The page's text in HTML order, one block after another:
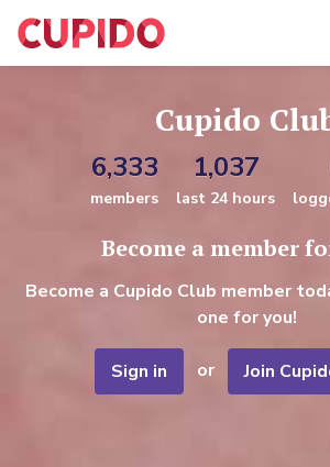
Password
Keep me
Cupido
6,333
members
1,037
last 24 hours
Become a member
Become a Cupido Club member
one for you!
Sign in or Join